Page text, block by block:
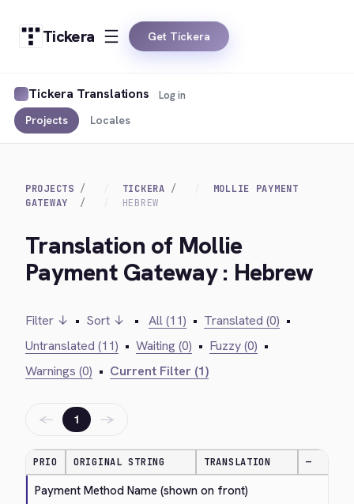
Tickera Get Tickera
Tickera Translations
Projects Locales
Log in
PROJECTS TICKERA
MOLLIE PAYMENT
GATEWAY
HEBREW
Translation of Mollie
Payment Gateway : Hebrew
Filter ↓ • Sort ↓ • All (11) • Translated (0) •
Untranslated (11) • Waiting (0) • Fuzzy (0) •
Warnings (0) • Current Filter (1)
← 1 →
PRIO ORIGINAL STRING TRANSLATION —
Payment Method Name (shown on front)